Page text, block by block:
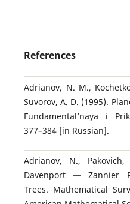
References
Adrianov, N. M.,
Suvorov, A. D. (1995).
Fundamental’naya i
377–384 [in Russian].
Adrianov, N.,
Davenport — Zannier
Trees. Mathematical